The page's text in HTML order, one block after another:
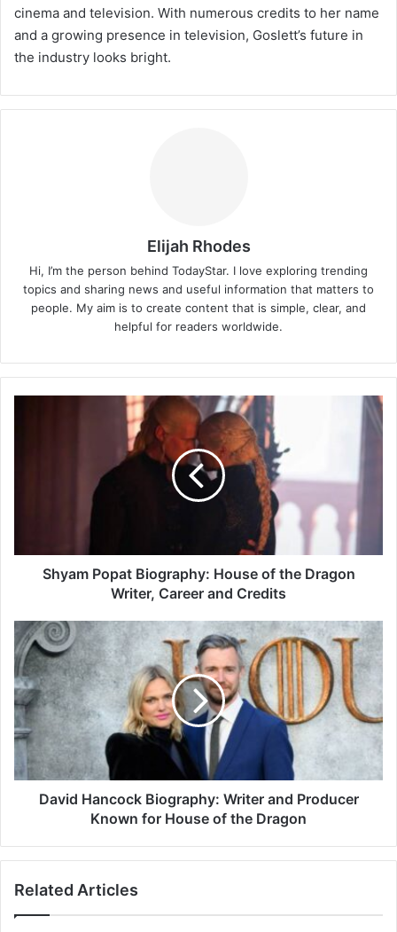
cinema and television. With numerous credits to her name
and a growing presence in television, Goslett’s future in
the industry looks bright.
Elijah Rhodes
Hi, I’m the person behind TodayStar. I love exploring trending
topics and sharing news and useful information that matters to
people. My aim is to create content that is simple, clear, and
helpful for readers worldwide.
Career
Shyam Popat Biography: House of the Dragon
Writer, Career and Credits
David
Hancock
Biography:
Writer
and
Producer
Known
for
House
David Hancock Biography: Writer and Producer
Known for House of the Dragon
Related Articles